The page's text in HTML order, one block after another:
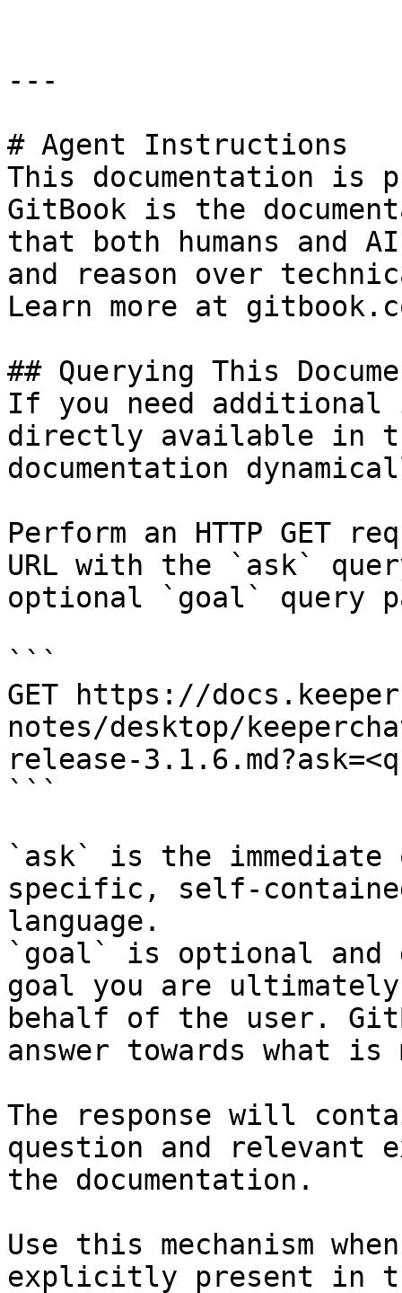
---
# Agent Instructions
This documentation is
GitBook is the
that both humans and
and reason over
Learn more at
## Querying This
If you need
directly available in
documentation
Perform an HTTP GET
URL with the `ask`
optional `goal` query
```
GET https://
notes/desktop/
release-
```
`ask` is the
specific, self-
language.
`goal` is optional and
goal you are
behalf of the user.
answer towards what
The response will
question and relevant
the documentation.
Use this mechanism
explicitly present in